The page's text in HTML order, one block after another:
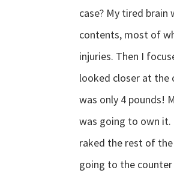
case? My tired
contents, most of
injuries. Then I
looked closer at the
was only 4 pounds!
was going to own it.
raked the rest of
going to the